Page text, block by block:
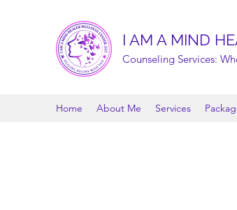
I AM A MIND
Counseling Services:
Home About Me Services